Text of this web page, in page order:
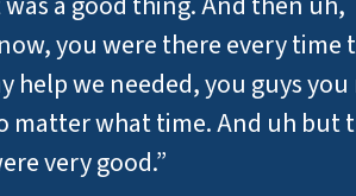
you were there every time
we needed, you guys
matter what time. And uh but
very good.”